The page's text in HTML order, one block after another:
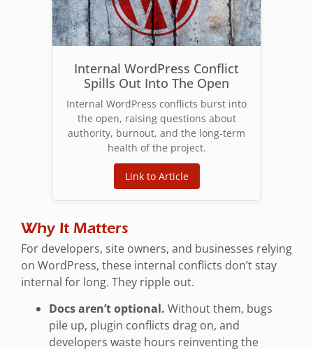
Internal WordPress Conflict
Spills Out Into The Open
Internal WordPress conflicts burst into
the open, raising questions about
authority, burnout, and the long-term
health of the project.
Link to Article
Why It Matters
For developers, site owners, and businesses relying
on WordPress, these internal conflicts don’t stay
internal for long. They ripple out.
Docs aren’t optional. Without them, bugs
pile up, plugin conflicts drag on, and
developers waste hours reinventing the